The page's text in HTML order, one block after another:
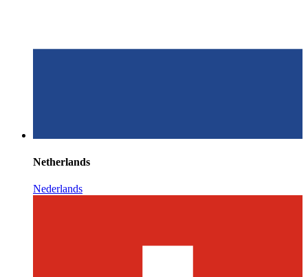
Netherlands
Nederlands